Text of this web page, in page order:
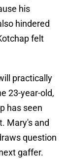
his
hindered
felt
practically
23-year-old,
has seen
Mary's and
question
gaffer.